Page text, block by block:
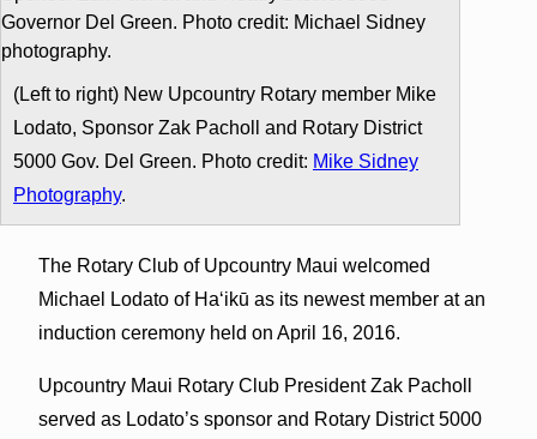
(Left to right) New Upcountry Rotary member Mike
Lodato, Sponsor Zak Pacholl and Rotary District
5000 Gov. Del Green. Photo credit: Mike Sidney
Photography.
The Rotary Club of Upcountry Maui welcomed
Michael Lodato of Ha‘ikū as its newest member at an
induction ceremony held on April 16, 2016.
Upcountry Maui Rotary Club President Zak Pacholl
served as Lodato’s sponsor and Rotary District 5000